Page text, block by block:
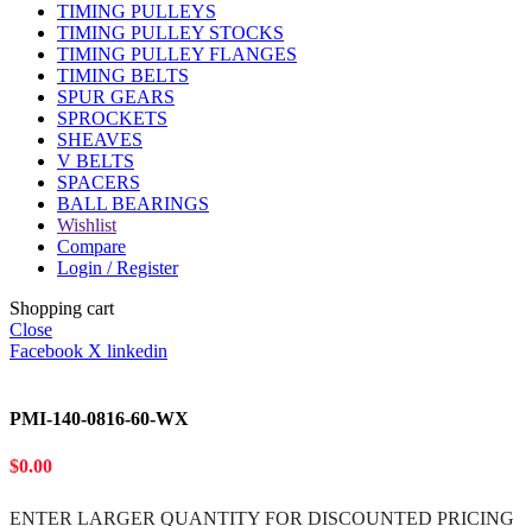
TIMING PULLEYS
TIMING PULLEY STOCKS
TIMING PULLEY FLANGES
TIMING BELTS
SPUR GEARS
SPROCKETS
SHEAVES
V BELTS
SPACERS
BALL BEARINGS
Wishlist
Compare
Login / Register
Shopping cart
Close
Facebook X linkedin
PMI-140-0816-60-WX
$0.00
ENTER LARGER QUANTITY FOR DISCOUNTED PRICING